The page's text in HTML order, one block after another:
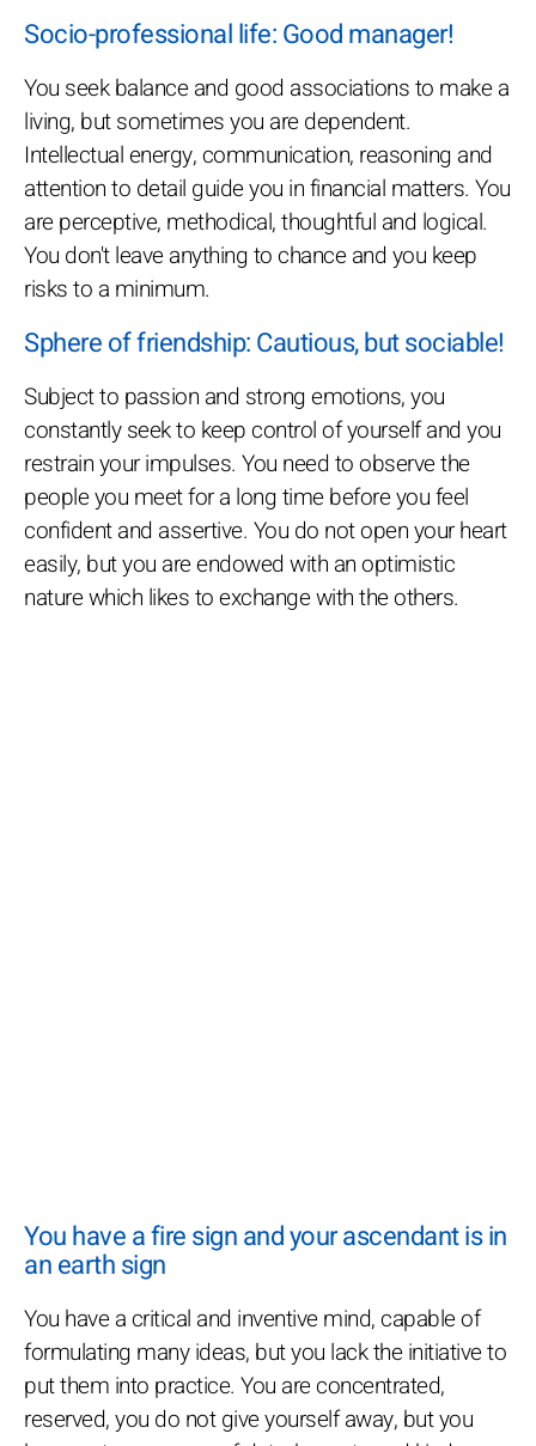
Socio-professional life: Good manager!
You seek balance and good associations to make a
living, but sometimes you are dependent.
Intellectual energy, communication, reasoning and
attention to detail guide you in financial matters. You
are perceptive, methodical, thoughtful and logical.
You don't leave anything to chance and you keep
risks to a minimum.
Sphere of friendship: Cautious, but sociable!
Subject to passion and strong emotions, you
constantly seek to keep control of yourself and you
restrain your impulses. You need to observe the
people you meet for a long time before you feel
confident and assertive. You do not open your heart
easily, but you are endowed with an optimistic
nature which likes to exchange with the others.
You have a fire sign and your ascendant is in
an earth sign
You have a critical and inventive mind, capable of
formulating many ideas, but you lack the initiative to
put them into practice. You are concentrated,
reserved, you do not give yourself away, but you